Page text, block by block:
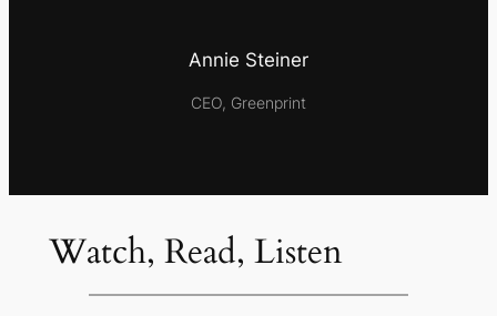
Annie Steiner
CEO, Greenprint
Watch, Read, Listen